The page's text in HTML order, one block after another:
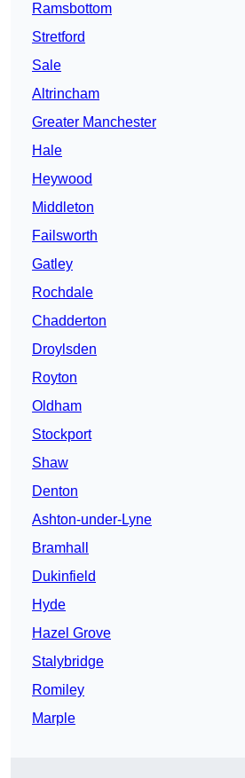
Ramsbottom
Stretford
Sale
Altrincham
Greater Manchester
Hale
Heywood
Middleton
Failsworth
Gatley
Rochdale
Chadderton
Droylsden
Royton
Oldham
Stockport
Shaw
Denton
Ashton-under-Lyne
Bramhall
Dukinfield
Hyde
Hazel Grove
Stalybridge
Romiley
Marple